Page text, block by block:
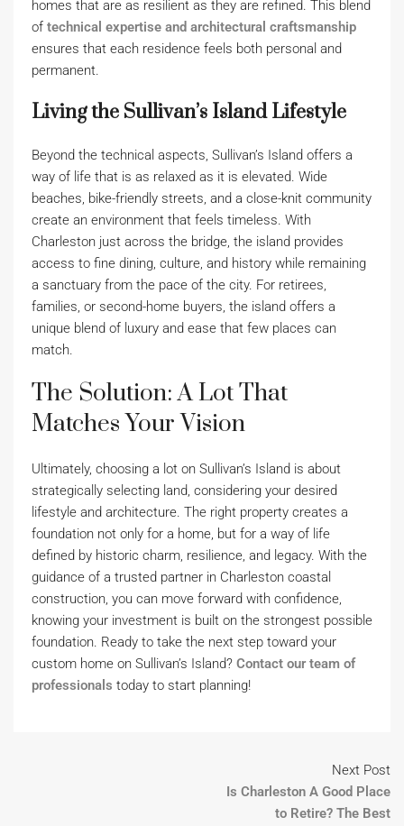
homes that are as resilient as they are refined. This blend
of technical expertise and architectural craftsmanship
ensures that each residence feels both personal and
permanent.
Living the Sullivan’s Island Lifestyle
Beyond the technical aspects, Sullivan’s Island offers a
way of life that is as relaxed as it is elevated. Wide
beaches, bike-friendly streets, and a close-knit community
create an environment that feels timeless. With
Charleston just across the bridge, the island provides
access to fine dining, culture, and history while remaining
a sanctuary from the pace of the city. For retirees,
families, or second-home buyers, the island offers a
unique blend of luxury and ease that few places can
match.
The Solution: A Lot That
Matches Your Vision
Ultimately, choosing a lot on Sullivan’s Island is about
strategically selecting land, considering your desired
lifestyle and architecture. The right property creates a
foundation not only for a home, but for a way of life
defined by historic charm, resilience, and legacy. With the
guidance of a trusted partner in Charleston coastal
construction, you can move forward with confidence,
knowing your investment is built on the strongest possible
foundation. Ready to take the next step toward your
custom home on Sullivan’s Island? Contact our team of
professionals today to start planning!
Next Post
Is Charleston A Good Place
to Retire? The Best